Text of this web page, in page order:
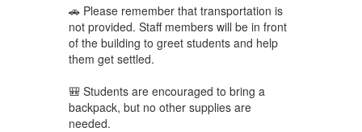
🚗 Please remember that transportation is
not provided. Staff members will be in front
of the building to greet students and help
them get settled.
🎒 Students are encouraged to bring a
backpack, but no other supplies are
needed.